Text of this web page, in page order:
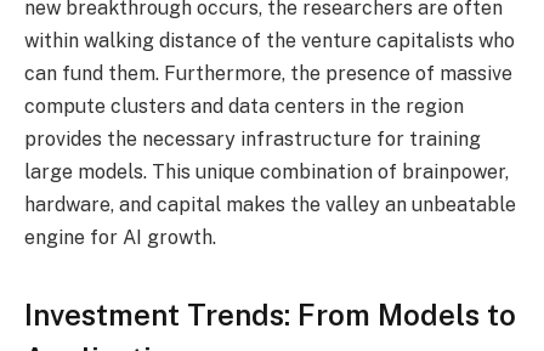
new breakthrough occurs, the researchers are often
within walking distance of the venture capitalists who
can fund them. Furthermore, the presence of massive
compute clusters and data centers in the region
provides the necessary infrastructure for training
large models. This unique combination of brainpower,
hardware, and capital makes the valley an unbeatable
engine for AI growth.
Investment Trends: From Models to